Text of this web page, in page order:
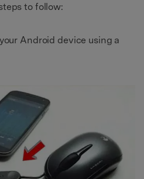
to follow:
Android device using a